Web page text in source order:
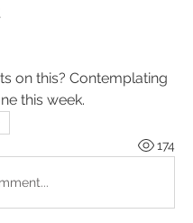
on this? Contemplating
this week.
174